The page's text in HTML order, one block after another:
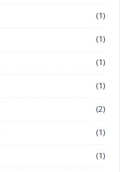
(1)
(1)
(1)
(1)
(2)
(1)
(1)